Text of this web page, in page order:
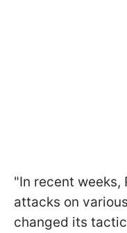
"In recent weeks,
attacks on
changed its